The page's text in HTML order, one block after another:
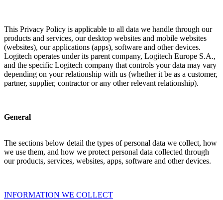
This Privacy Policy is applicable to all data we handle through our
products and services, our desktop websites and mobile websites
(websites), our applications (apps), software and other devices.
Logitech operates under its parent company, Logitech Europe S.A.,
and the specific Logitech company that controls your data may vary
depending on your relationship with us (whether it be as a customer,
partner, supplier, contractor or any other relevant relationship).
General
The sections below detail the types of personal data we collect, how
we use them, and how we protect personal data collected through
our products, services, websites, apps, software and other devices.
INFORMATION WE COLLECT